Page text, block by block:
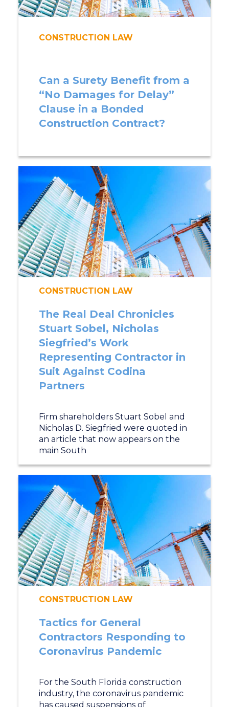
CONSTRUCTION LAW
Can a Surety Benefit from a
“No Damages for Delay”
Clause in a Bonded
Construction Contract?
CONSTRUCTION LAW
The Real Deal Chronicles
Stuart Sobel, Nicholas
Siegfried’s Work
Representing Contractor in
Suit Against Codina
Partners
Firm shareholders Stuart Sobel and
Nicholas D. Siegfried were quoted in
an article that now appears on the
main South
CONSTRUCTION LAW
Tactics for General
Contractors Responding to
Coronavirus Pandemic
For the South Florida construction
industry, the coronavirus pandemic
has caused suspensions of